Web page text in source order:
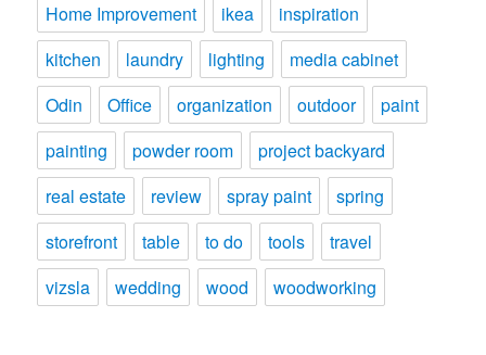
Home Improvement
ikea
inspiration
kitchen
laundry lighting
media cabinet
Odin
Office organization outdoor
paint
painting
powder room
project backyard
real estate
review spray paint
spring
storefront
table to do tools
travel
vizsla
wedding wood woodworking